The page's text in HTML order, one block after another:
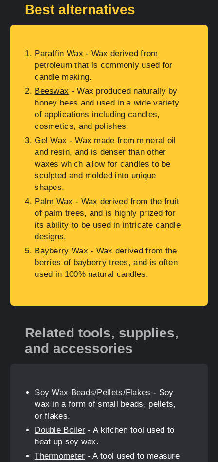
Best alternatives
Paraffin Wax - Wax derived from
petroleum that is commonly used for
candle making.
Beeswax - Wax produced naturally by
honey bees and used in a wide variety
of applications including candles,
cosmetics, and polishes.
Gel Wax - Wax made from mineral oil
and resin, and is denser than other
waxes which allow for candles to be
sculpted and molded into unique
shapes.
Palm Wax - Wax derived from the fruit
of palm trees, and is highly prized for
its ability to be used in intricate candle
designs.
Bayberry Wax - Wax derived from the
berries of bayberry trees, and is often
used in 100% natural candles.
Related tools, supplies,
and accessories
Soy Wax Beads/Pellets/Flakes - Soy
wax in a form of small beads, pellets,
or flakes.
Double Boiler - A kitchen tool used to
heat up soy wax.
Thermometer - A tool used to measure